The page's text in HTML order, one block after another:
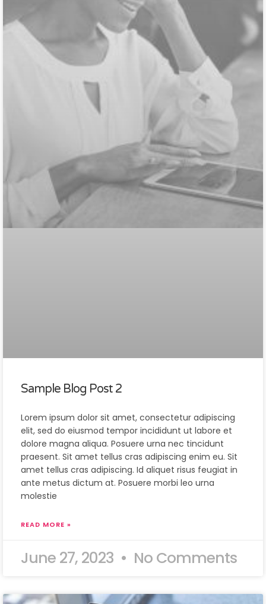
Sample Blog Post 2
Lorem ipsum dolor sit amet, consectetur adipiscing
elit, sed do eiusmod tempor incididunt ut labore et
dolore magna aliqua. Posuere urna nec tincidunt
praesent. Sit amet tellus cras adipiscing enim eu. Sit
amet tellus cras adipiscing. Id aliquet risus feugiat in
ante metus dictum at. Posuere morbi leo urna
molestie
READ MORE »
June 27, 2023 No Comments